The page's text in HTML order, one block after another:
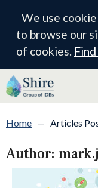
We use
to browse our
of cookies.
Home — Articles
Author: